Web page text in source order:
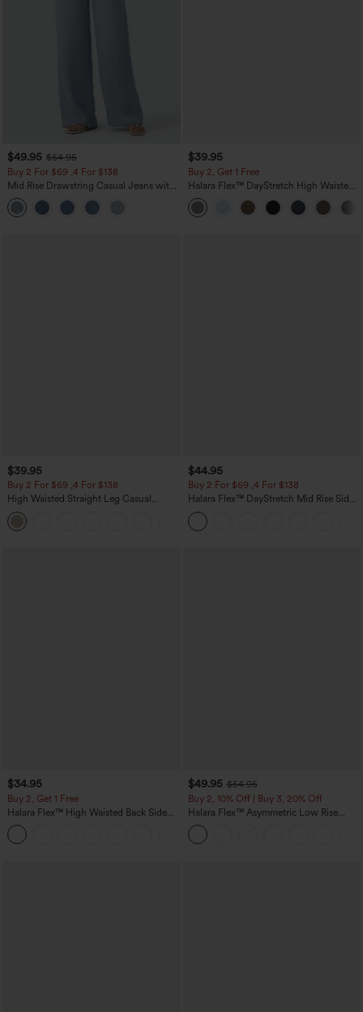
$49.95 $54.95
Buy 2 For $69 ,4 For $138
Mid Rise Drawstring Casual Jeans with
Pockets
$39.95
Buy 2, Get 1 Free
Halara Flex™ DayStretch High Waisted
Pocket Straight Leg Work Pants
$39.95
Buy 2 For $69 ,4 For $138
High Waisted Straight Leg Casual
Linen-Feel Pants with Pockets
$44.95
Buy 2 For $69 ,4 For $138
Halara Flex™ DayStretch Mid Rise Side
Zipper Pocket Work Flare Pants
$34.95
Buy 2, Get 1 Free
Halara Flex™ High Waisted Back Side
Pocket Slight Flare Work Pants
$49.95 $54.95
Buy 2, 10% Off | Buy 3, 20% Off
Halara Flex™ Asymmetric Low Rise
Zipper Pockets Baggy Wide Leg
Washed Casual Jeans